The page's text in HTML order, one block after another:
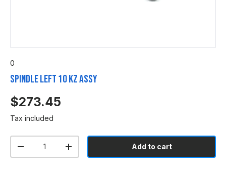
0
Spindle Left 10 KZ ASSY
$273.45
Tax included
-
+ Add to cart